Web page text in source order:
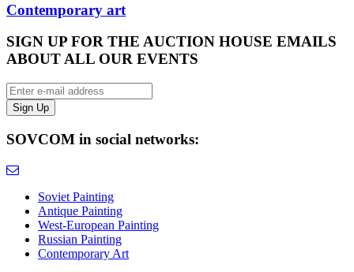
Contemporary art
SIGN UP FOR THE AUCTION HOUSE EMAILS
ABOUT ALL OUR EVENTS
SOVCOM in social networks:
Soviet Painting
Antique Painting
West-European Painting
Russian Painting
Contemporary Art